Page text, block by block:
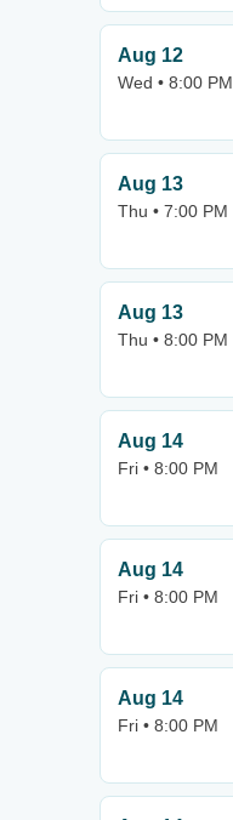
Aug 12
Wed • 8:00 PM
Aug 13
Thu • 7:00 PM
Aug 13
Thu • 8:00 PM
Aug 14
Fri • 8:00 PM
Aug 14
Fri • 8:00 PM
Aug 14
Fri • 8:00 PM